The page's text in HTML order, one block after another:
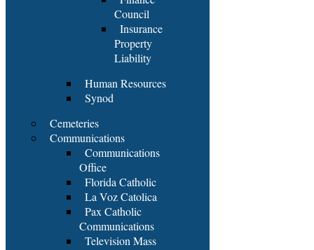
Council
Insurance
Property
Liability
Human Resources
Synod
Cemeteries
Communications
Communications
Office
Florida Catholic
La Voz Catolica
Pax Catholic
Communications
Television Mass